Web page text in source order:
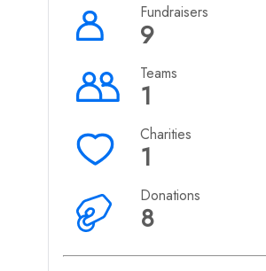
9
Fundraisers
1
Teams
1
Charities
8
Donations